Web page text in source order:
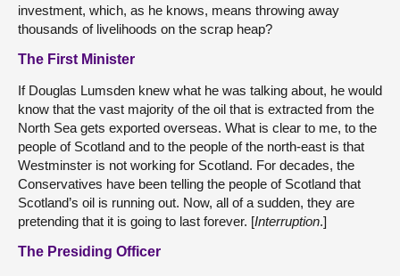
investment, which, as he knows, means throwing away
thousands of livelihoods on the scrap heap?
The First Minister
If Douglas Lumsden knew what he was talking about, he would
know that the vast majority of the oil that is extracted from the
North Sea gets exported overseas. What is clear to me, to the
people of Scotland and to the people of the north-east is that
Westminster is not working for Scotland. For decades, the
Conservatives have been telling the people of Scotland that
Scotland’s oil is running out. Now, all of a sudden, they are
pretending that it is going to last forever. [Interruption.]
The Presiding Officer